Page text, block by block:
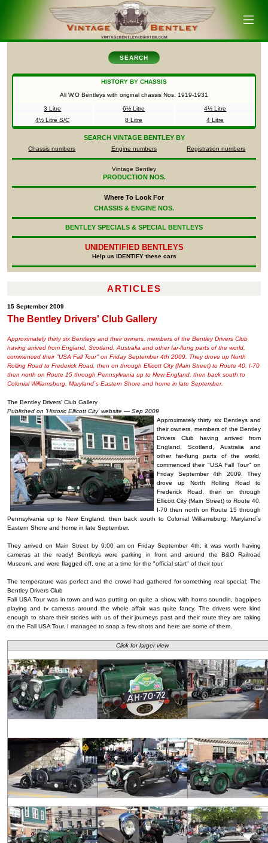
SEARCH
HISTORY BY CHASSIS
All W.O Bentleys with original chassis Nos. 1919-1931
3 Litre 6½ Litre
4½ Litre
4½ Litre S/C
8 Litre 4 Litre
SEARCH VINTAGE BENTLEY BY
Chassis numbers Engine numbers Registration numbers
Vintage Bentley
PRODUCTION NOS.
Where To Look For
CHASSIS & ENGINE NOS.
BENTLEY SPECIALS & SPECIAL BENTLEYS
UNIDENTIFIED BENTLEYS
Help us IDENTIFY these cars
ARTICLES
15 September 2009
The Bentley Drivers' Club Gallery
Approximately thirty six Bentleys and their owners, members of the Bentley Drivers Club
having arrived from England, Scotland, Australia and other far-flung parts of the world,
commenced their "USA Fall Tour" on Friday September 4th 2009. They drove up North
Rolling Road to Frederick Road, then on through Ellicott City (Main Street) to Route 40, I-70
then north on Route 15 through Pennsylvania up to New England, then back south to
Colonial Williamsburg, Maryland`s Eastern Shore and home in late September.
The Bentley Drivers' Club Gallery
Published on 'Historic Ellicott City' website — Sep 2009
Approximately thirty six Bentleys and
their owners, members of the Bentley
Drivers Club having arrived from
England, Scotland, Australia and
other far-flung parts of the world,
commenced their "USA Fall Tour" on
Friday September 4th 2009. They
drove up North Rolling Road to
Frederick Road, then on through
Ellicott City (Main Street) to Route 40,
I-70 then north on Route 15 through
Pennsylvania up to New England, then back south to Colonial Williamsburg, Maryland`s
Eastern Shore and home in late September.
They arrived on Main Street by 9:00 am on Friday September 4th; it was worth having
cameras at the ready! Bentleys were parking in front and around the B&O Railroad
Museum, and were flagged off, one at a time for the "official start" of their tour.
The temperature was perfect and the crowd had gathered for something real special; The
Bentley Drivers Club
Fall USA Tour was in town and was putting on quite a show, with horns soundin, bagpipes
playing and tv cameras around the whole affair was quite fancy. The drivers were kind
enough to share their stories with us of their journeys past and their route they are taking
on the Fall USA Tour. I managed to snap a few shots and here are some of them.
Click for larger view